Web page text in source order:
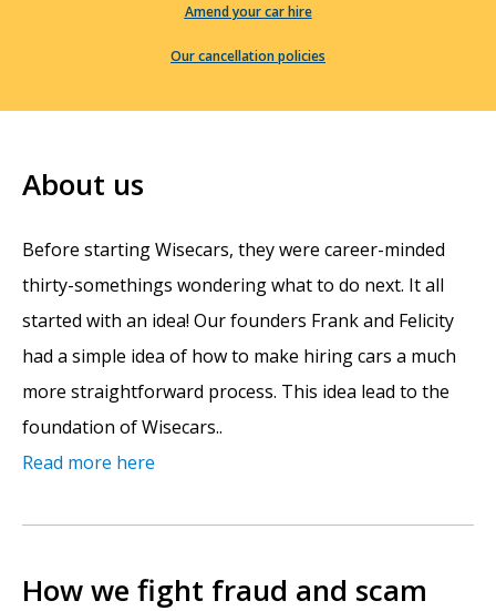
Amend your car hire
Our cancellation policies
About us
Before starting Wisecars, they were career-minded
thirty-somethings wondering what to do next. It all
started with an idea! Our founders Frank and Felicity
had a simple idea of how to make hiring cars a much
more straightforward process. This idea lead to the
foundation of Wisecars..
Read more here
How we fight fraud and scam